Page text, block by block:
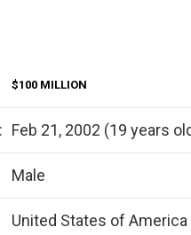
$100 MILLION
Feb 21, 2002 (19 years
Male
United States of America